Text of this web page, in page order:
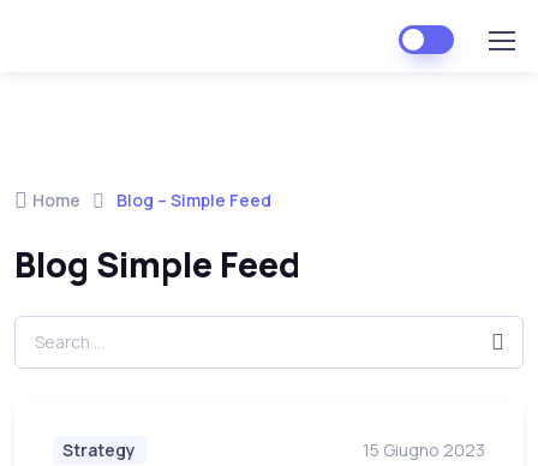
Home Blog – Simple Feed
Blog Simple Feed
Strategy 15 Giugno 2023